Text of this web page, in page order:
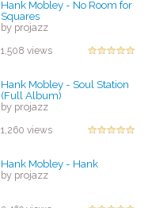
Hank Mobley - No Room for
Squares
by projazz
1,508 views
Hank Mobley - Soul Station
(Full Album)
by projazz
1,260 views
Hank Mobley - Hank
by projazz